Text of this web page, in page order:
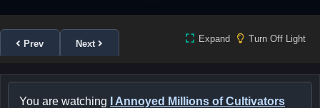
Prev Next Expand Turn Off Light
You are watching
I Annoyed Millions of Cultivators